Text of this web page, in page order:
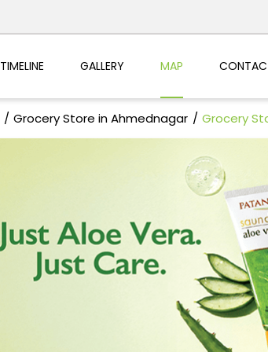
TIMELINE GALLERY MAP
Grocery Store in Ahmednagar Grocery